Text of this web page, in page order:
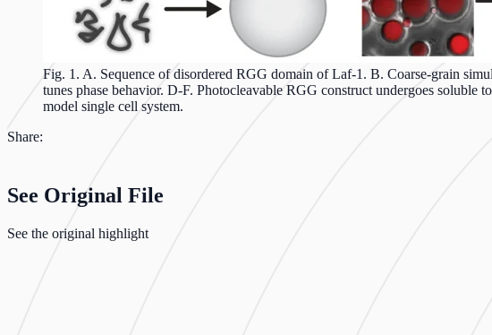
Fig. 1. A. Sequence of disordered RGG domain of Laf-1. B. Coarse-grain
tunes phase behavior. D-F. Photocleavable RGG construct undergoes
model single cell system.
Share:
See Original File
See the original highlight